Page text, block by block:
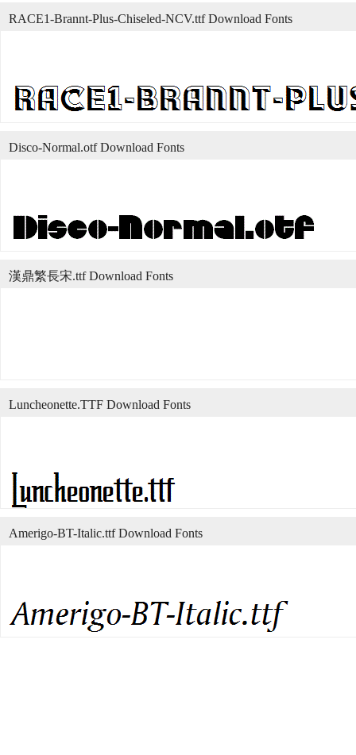
RACE1-Brannt-Plus-Chiseled-NCV.ttf Download Fonts
Disco-Normal.otf Download Fonts
漢鼎繁長宋.ttf Download Fonts
Luncheonette.TTF Download Fonts
Amerigo-BT-Italic.ttf Download Fonts